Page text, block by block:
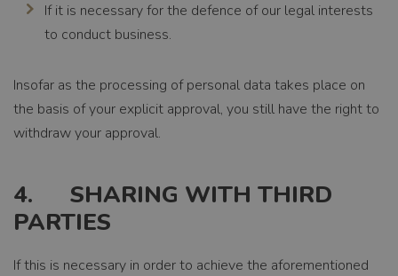
If it is necessary for the defence of our legal interests
to conduct business.
Insofar as the processing of personal data takes place on
the basis of your explicit approval, you still have the right to
withdraw your approval.
4. SHARING WITH THIRD
PARTIES
If this is necessary in order to achieve the aforementioned